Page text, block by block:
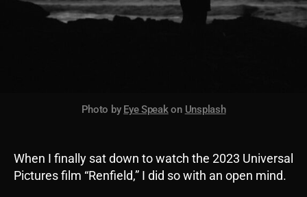
Photo by Eye Speakon Unsplash
When I finally sat down to watch the 2023 Universal
Pictures film “Renfield,” I did so with an open mind.